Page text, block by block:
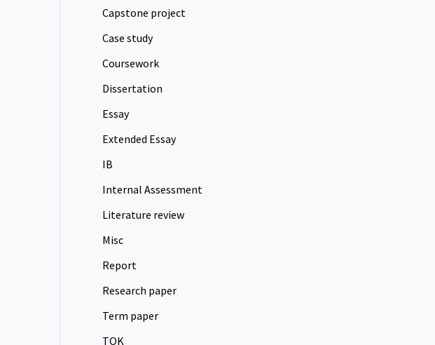
Capstone project
Case study
Coursework
Dissertation
Essay
Extended Essay
IB
Internal Assessment
Literature review
Misc
Report
Research paper
Term paper
TOK